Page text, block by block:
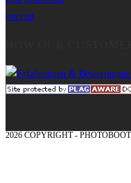
imprint
2026 COPYRIGHT -